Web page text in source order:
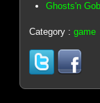
Ghosts'n
Category :game